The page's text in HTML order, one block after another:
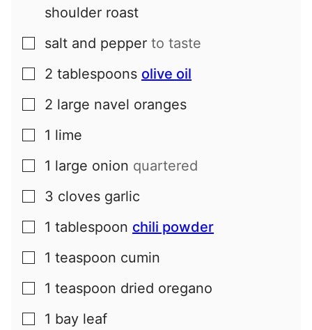
shoulder roast
▢
salt and pepper to taste
▢
2 tablespoons olive oil
▢
2 large navel oranges
▢
1 lime
▢
1 large onion quartered
▢
3 cloves garlic
▢
1 tablespoon chili powder
▢
1 teaspoon cumin
▢
1 teaspoon dried oregano
▢
1 bay leaf